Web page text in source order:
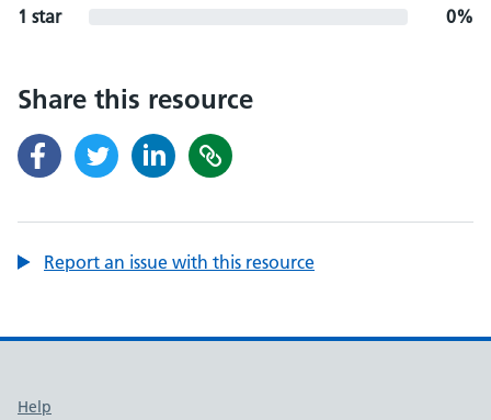
1 star
0%
Share this resource
Report an issue with this resource
Support links
Help